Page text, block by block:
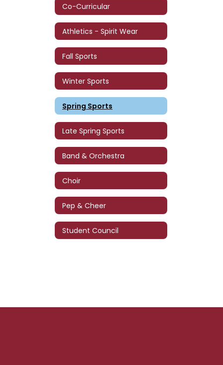
Co-Curricular
Athletics - Spirit Wear
Fall Sports
Winter Sports
Spring Sports
Late Spring Sports
Band & Orchestra
Choir
Pep & Cheer
Student Council